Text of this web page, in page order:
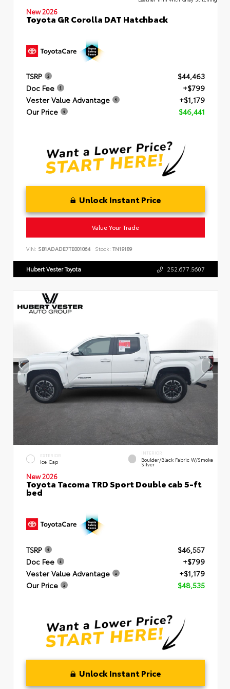
New 2026
Toyota GR Corolla DAT Hatchback
TSRP
$44,463
Doc Fee
+$799
Vester Value Advantage
+$1,179
Our Price
$46,441
Unlock Instant Price
Value Your Trade
VIN: SB1ADADE7TE001064 Stock: TN19189
Hubert Vester Toyota 252.677.5607
EXTERIOR
Ice Cap
INTERIOR
Boulder/Black Fabric W/Smoke
Silver
New 2026
Toyota Tacoma TRD Sport Double cab 5-ft
bed
TSRP
$46,557
Doc Fee
+$799
Vester Value Advantage
+$1,179
Our Price
$48,535
Unlock Instant Price